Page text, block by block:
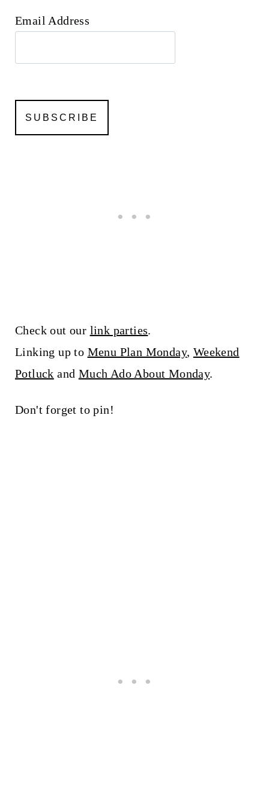
Email Address
Check out our link parties.
Linking up to Menu Plan Monday, Weekend
Potluck and Much Ado About Monday.
Don't forget to pin!